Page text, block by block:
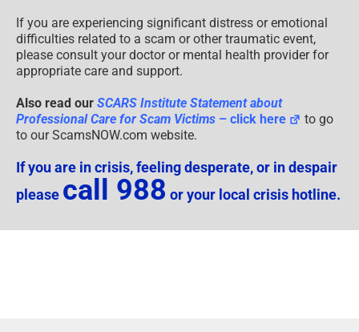
If you are experiencing significant distress or emotional
difficulties related to a scam or other traumatic event,
please consult your doctor or mental health provider for
appropriate care and support.
Also read our SCARS Institute Statement about
Professional Care for Scam Victims – click here
to go
to our ScamsNOW.com website.
If you are in crisis, feeling desperate, or in despair
please call 988 or your local crisis hotline.